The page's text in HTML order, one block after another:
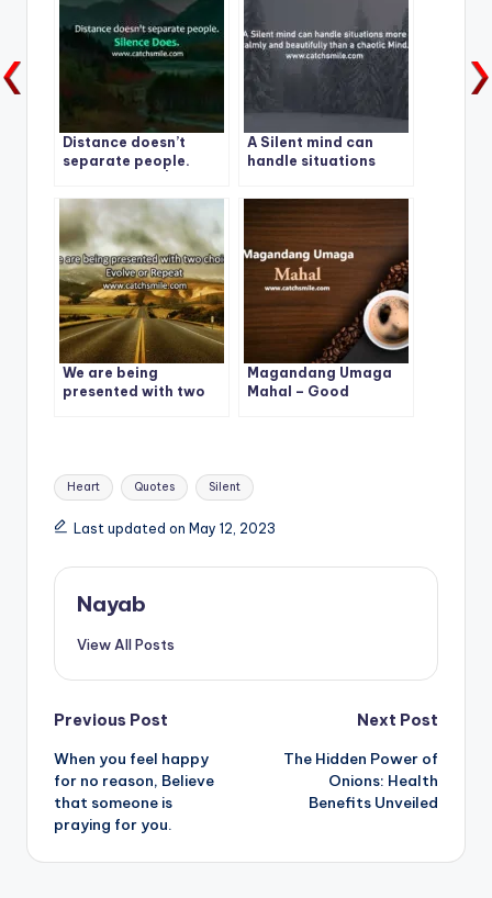
Distance doesn’t
separate people.
Quote -1
A Silent mind can
handle situations
beautifully than a
chaotic Mind.
We are being
presented with two
Magandang Umaga
Mahal – Good
Tags:
Heart Quotes Silent
Last updated on May 12, 2023
Nayab
View All Posts
Post
navigation
Previous Post
When you feel happy
for no reason, Believe
that someone is
praying for you.
Next Post
The Hidden Power of
Onions: Health
Benefits Unveiled